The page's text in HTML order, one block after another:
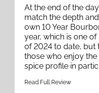
At the end of the
match the depth
own 10 Year
year, which is one
of 2024 to date, but
those who enjoy
spice profile in
Read Full Review